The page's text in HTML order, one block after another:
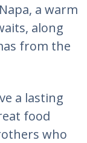
a warm
along
from the
a lasting
food
who